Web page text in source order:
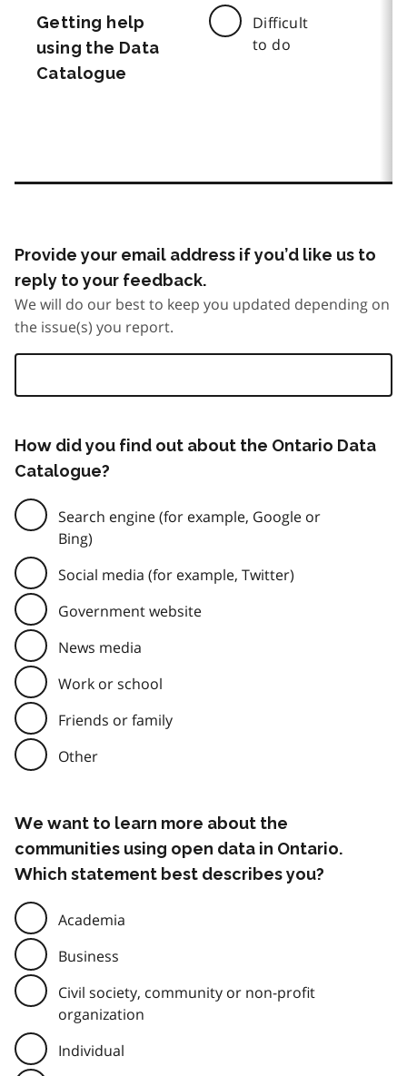
Getting help
using the Data
Catalogue
Difficult
to do
Provide your email address if you’d like us to
reply to your feedback.
We will do our best to keep you updated depending on
the issue(s) you report.
How did you find out about the Ontario Data
Catalogue?
Search engine (for example, Google or
Bing)
Social media (for example, Twitter)
Government website
News media
Work or school
Friends or family
Other
We want to learn more about the
communities using open data in Ontario.
Which statement best describes you?
Academia
Business
Civil society, community or non-profit
organization
Individual